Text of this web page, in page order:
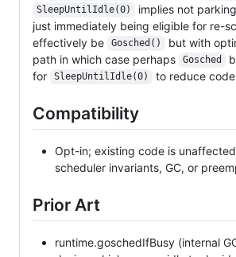
SleepUntilIdle(0)
implies not
just immediately being eligible for re-
effectively be
Gosched()
but with
path in which case perhaps
Gosched
for
SleepUntilIdle(0) to reduce
Compatibility
Opt-in; existing code is
scheduler invariants, GC, or
Prior Art
runtime.goschedIfBusy (internal